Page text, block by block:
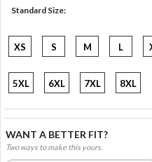
Standard Size:
XS S M L
5XL 6XL 7XL 8XL
WANT A BETTER FIT?
Two ways to make this yours.